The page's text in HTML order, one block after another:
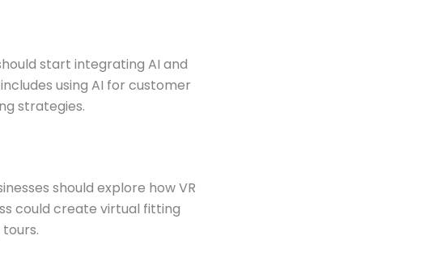
start integrating AI and
using AI for customer
strategies.
should explore how VR
could create virtual fitting